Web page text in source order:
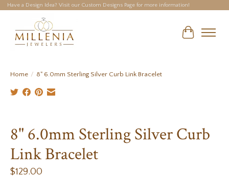
Have a Design Idea? Visit our Custom Designs Page for more information!
Cart
Home / 8" 6.0mm Sterling Silver Curb Link Bracelet
8" 6.0mm Sterling Silver Curb
Link Bracelet
$129.00